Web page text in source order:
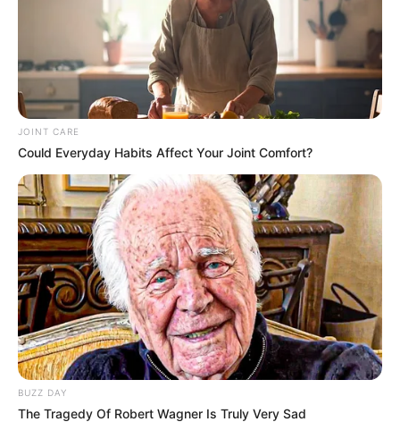
JOINT CARE
Could Everyday Habits Affect Your Joint Comfort?
BUZZ DAY
The Tragedy Of Robert Wagner Is Truly Very Sad